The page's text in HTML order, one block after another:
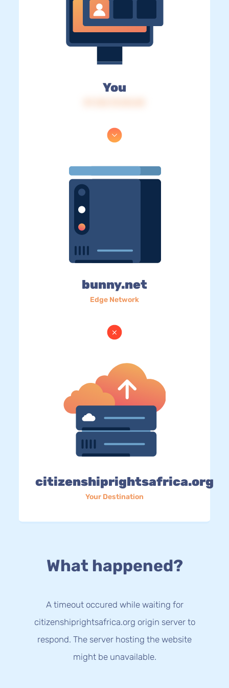
You
bunny.net
Edge Network
citizenshiprightsafrica.org
Your Destination
What happened?
A timeout occured while waiting for
citizenshiprightsafrica.org origin server to
respond. The server hosting the website
might be unavailable.